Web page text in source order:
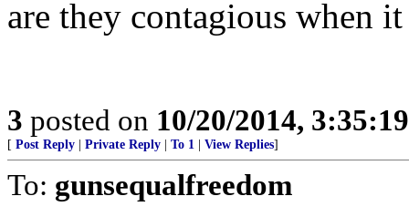
are they contagious when
3 posted on 10/20/2014,
[ Post Reply Private Reply To 1 View Replies]
To: gunsequalfreedom